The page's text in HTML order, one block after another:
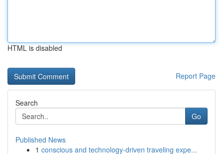
HTML is disabled
Report Page
Search
Go
Published News
1 conscious and technology-driven traveling expe...